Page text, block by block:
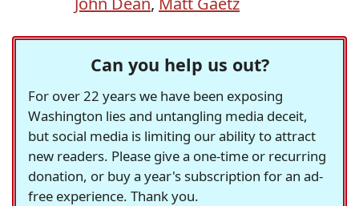
Can you help us out?
For over 22 years we have been exposing
Washington lies and untangling media deceit,
but social media is limiting our ability to attract
new readers. Please give a one-time or recurring
donation, or buy a year's subscription for an ad-
free experience. Thank you.